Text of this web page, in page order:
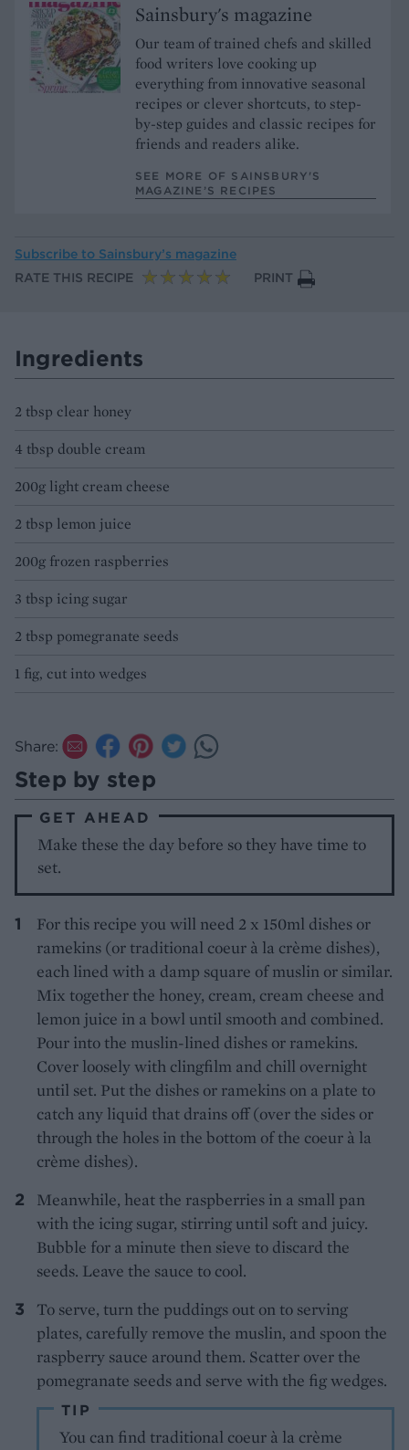
Sainsbury's magazine
Our team of trained chefs and skilled
food writers love cooking up
everything from innovative seasonal
recipes or clever shortcuts, to step-
by-step guides and classic recipes for
friends and readers alike.
SEE MORE OF SAINSBURY'S
MAGAZINE’S RECIPES
Subscribe to Sainsbury’s magazine
RATE THIS RECIPE
PRINT
Ingredients
2 tbsp clear honey
4 tbsp double cream
200g light cream cheese
2 tbsp lemon juice
200g frozen raspberries
3 tbsp icing sugar
2 tbsp pomegranate seeds
1 fig, cut into wedges
Share:
Step by step
GET AHEAD
Make these the day before so they have time to
set.
For this recipe you will need 2 x 150ml dishes or
ramekins (or traditional coeur à la crème dishes),
each lined with a damp square of muslin or similar.
Mix together the honey, cream, cream cheese and
lemon juice in a bowl until smooth and combined.
Pour into the muslin-lined dishes or ramekins.
Cover loosely with clingfilm and chill overnight
until set. Put the dishes or ramekins on a plate to
catch any liquid that drains off (over the sides or
through the holes in the bottom of the coeur à la
crème dishes).
Meanwhile, heat the raspberries in a small pan
with the icing sugar, stirring until soft and juicy.
Bubble for a minute then sieve to discard the
seeds. Leave the sauce to cool.
To serve, turn the puddings out on to serving
plates, carefully remove the muslin, and spoon the
raspberry sauce around them. Scatter over the
pomegranate seeds and serve with the fig wedges.
TIP
You can find traditional coeur à la crème